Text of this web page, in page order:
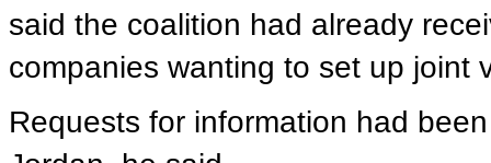
said the coalition had already
companies wanting to set up joint
Requests for information had